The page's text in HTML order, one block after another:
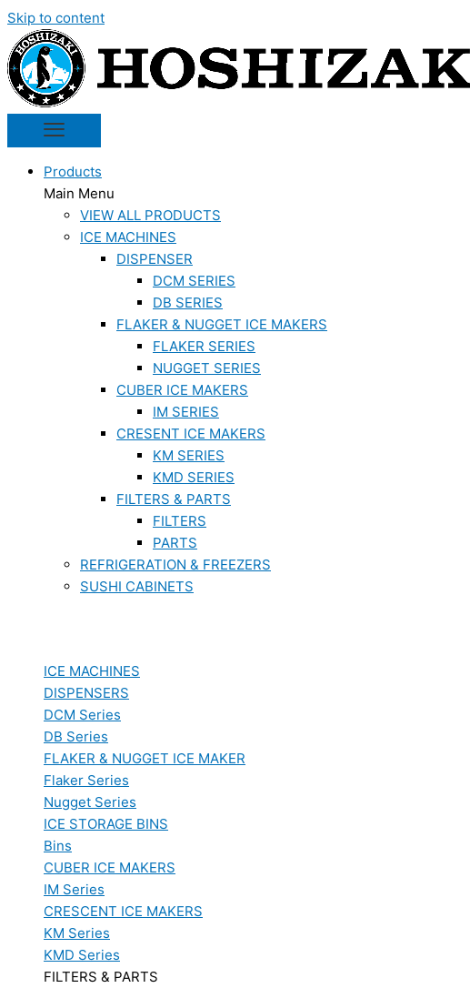
Skip to content
Products
Main Menu
VIEW ALL PRODUCTS
ICE MACHINES
DISPENSER
DCM SERIES
DB SERIES
FLAKER & NUGGET ICE MAKERS
FLAKER SERIES
NUGGET SERIES
CUBER ICE MAKERS
IM SERIES
CRESENT ICE MAKERS
KM SERIES
KMD SERIES
FILTERS & PARTS
FILTERS
PARTS
REFRIGERATION & FREEZERS
SUSHI CABINETS
ICE MACHINES
DISPENSERS
DCM Series
DB Series
FLAKER & NUGGET ICE MAKER
Flaker Series
Nugget Series
ICE STORAGE BINS
Bins
CUBER ICE MAKERS
IM Series
CRESCENT ICE MAKERS
KM Series
KMD Series
FILTERS & PARTS